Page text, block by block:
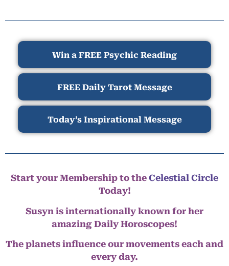
Win a FREE Psychic Reading
FREE Daily Tarot Message
Today’s Inspirational Message
Start your Membership to the Celestial Circle
Today!
Susyn is internationally known for her
amazing Daily Horoscopes!
The planets influence our movements each and
every day.